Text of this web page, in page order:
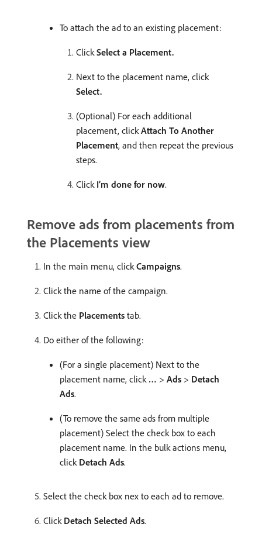
To attach the ad to an existing placement:
ClickSelect a Placement.
Next to the placement name, click
Select.
(Optional) For each additional
placement, clickAttach To Another
Placement, and then repeat the previous
steps.
Click I’m done for now.
Remove ads from placements from
the Placements view
In the main menu, clickCampaigns.
Click the name of the campaign.
Click the Placements tab.
Do either of the following:
(For a single placement) Next to the
placement name, click … > Ads > Detach
Ads.
(To remove the same ads from multiple
placement) Select the check box to each
placement name. In the bulk actions menu,
click Detach Ads.
Select the check box nex to each ad to remove.
Click Detach Selected Ads.